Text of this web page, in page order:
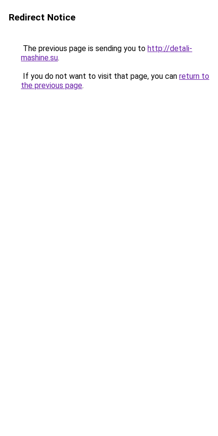
Redirect Notice
The previous page is sending you to http://detali-
mashine.su.
If you do not want to visit that page, you can return to
the previous page.